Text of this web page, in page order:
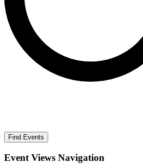
Find Events
Event Views Navigation